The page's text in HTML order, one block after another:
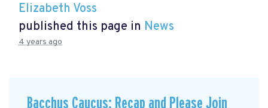
Elizabeth Voss
published this page in News
4 years ago
Bacchus Caucus: Recap and Please Join